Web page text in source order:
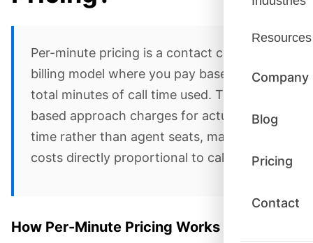
Resources
Company
Blog
Pricing
Contact
Per-minute pricing is a contact center
billing model where you pay based on the
total minutes of call time used. This usage-
based approach charges for actual talk
time rather than agent seats, making
costs directly proportional to call volume.
How Per-Minute Pricing Works